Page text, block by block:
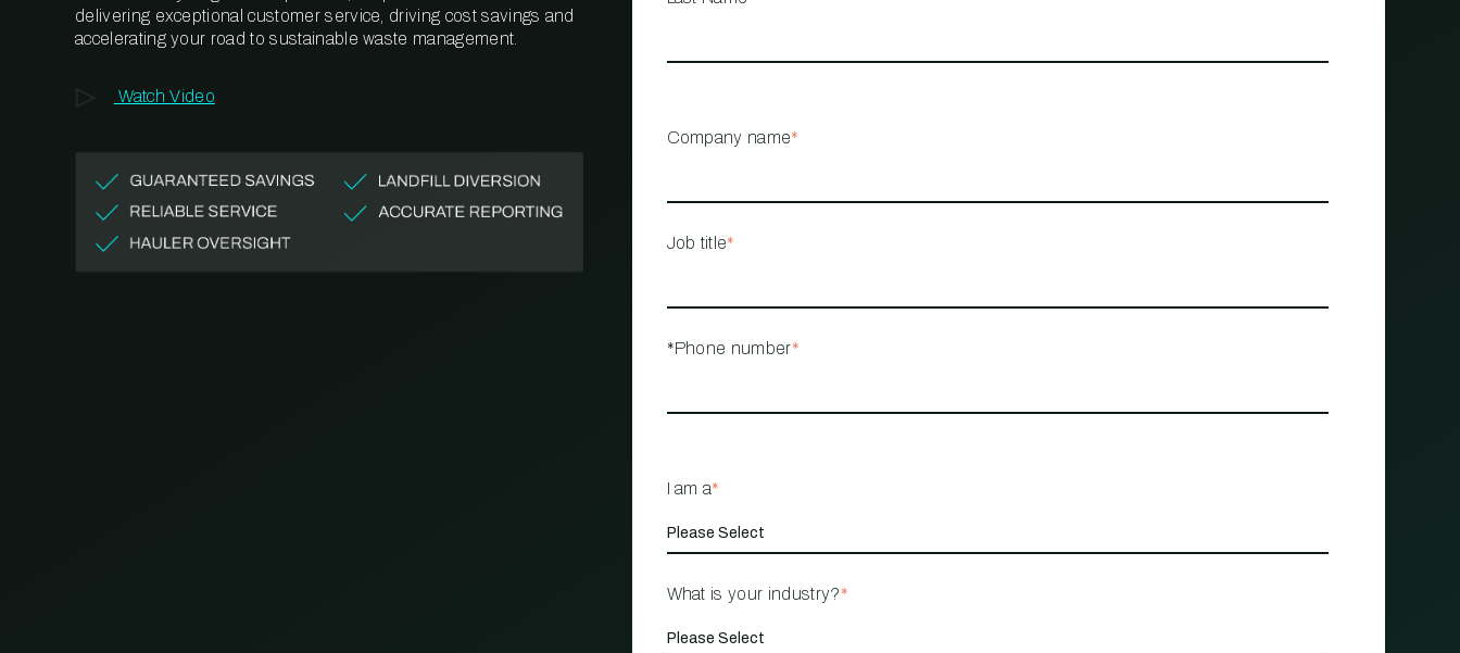
MANAGEMENT
delivering exceptional customer service, driving cost savings and
accelerating your road to sustainable waste management.
Watch Video
Company name*
Job title*
*Phone number*
I am a*
What is your industry?*